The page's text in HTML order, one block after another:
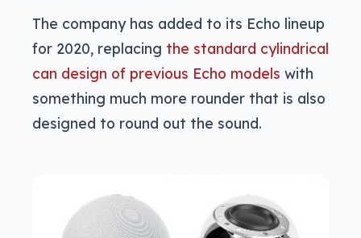
The company has added to its Echo lineup
for 2020, replacing the standard cylindrical
can design of previous Echo models with
something much more rounder that is also
designed to round out the sound.